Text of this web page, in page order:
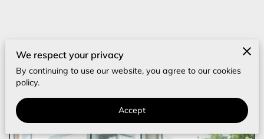
Other Posts
How Can You Protect Your Investment
From Real Estate Wire Fraud?
We respect your privacy
By continuing to use our website, you agree to our cookies
policy.
Accept